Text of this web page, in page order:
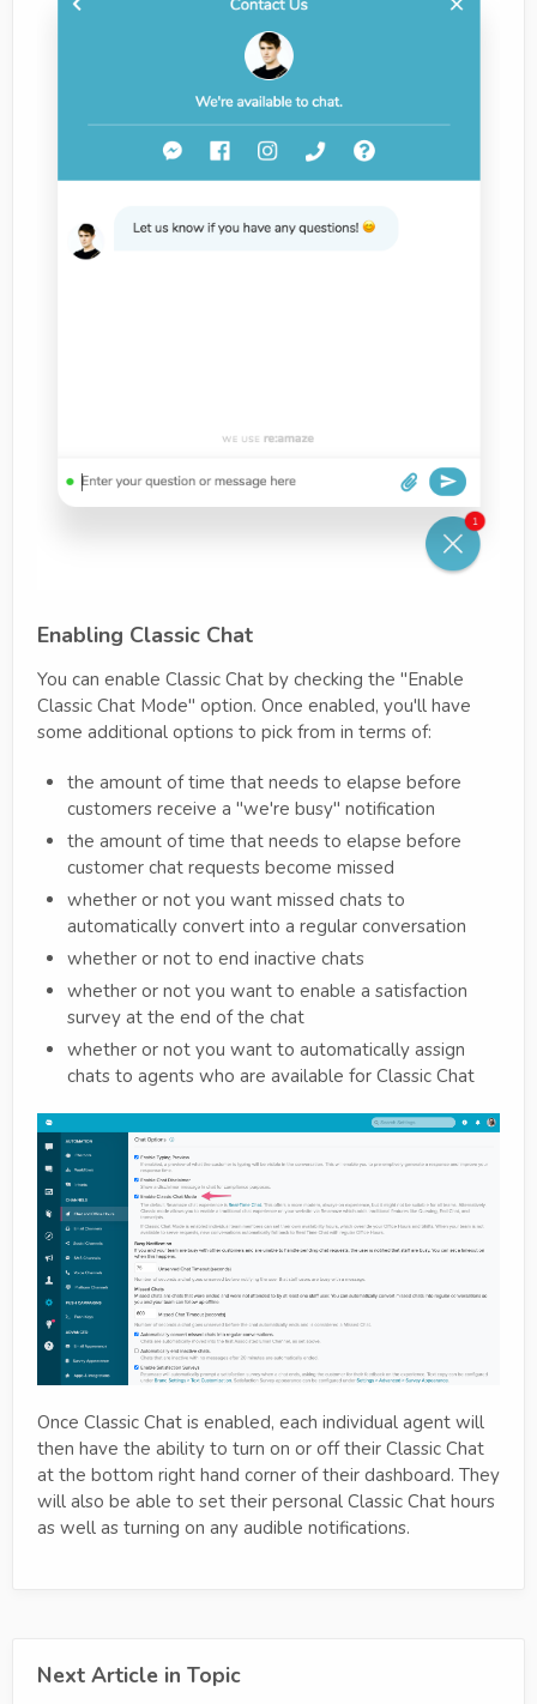
Enabling Classic Chat
You can enable Classic Chat by checking the "Enable
Classic Chat Mode" option. Once enabled, you'll have
some additional options to pick from in terms of:
the amount of time that needs to elapse before
customers receive a "we're busy" notification
the amount of time that needs to elapse before
customer chat requests become missed
whether or not you want missed chats to
automatically convert into a regular conversation
whether or not to end inactive chats
whether or not you want to enable a satisfaction
survey at the end of the chat
whether or not you want to automatically assign
chats to agents who are available for Classic Chat
Once Classic Chat is enabled, each individual agent will
then have the ability to turn on or off their Classic Chat
at the bottom right hand corner of their dashboard. They
will also be able to set their personal Classic Chat hours
as well as turning on any audible notifications.
Next Article in Topic